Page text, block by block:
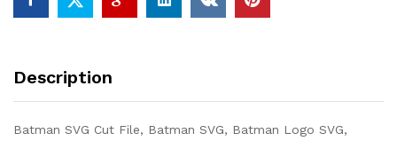
Description
Batman SVG Cut File, Batman SVG, Batman Logo SVG,